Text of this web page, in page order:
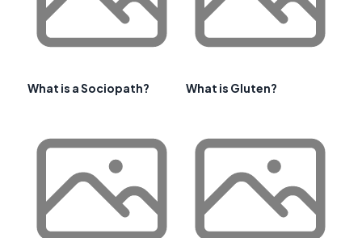
What is a Sociopath? What is Gluten?